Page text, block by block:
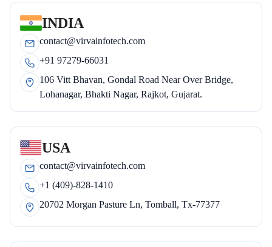
INDIA
contact@virvainfotech.com
+91 97279-66031
106 Vitt Bhavan, Gondal Road Near Over Bridge,
Lohanagar, Bhakti Nagar, Rajkot, Gujarat.
USA
contact@virvainfotech.com
+1 (409)-828-1410
20702 Morgan Pasture Ln, Tomball, Tx-77377